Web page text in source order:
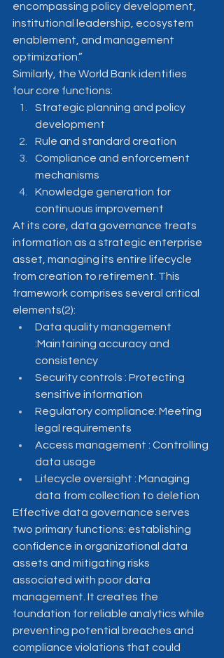
encompassing policy development,
institutional leadership, ecosystem
enablement, and management
optimization.”
Similarly, the World Bank identifies
four core functions:
Strategic planning and policy
development
Rule and standard creation
Compliance and enforcement
mechanisms
Knowledge generation for
continuous improvement
At its core, data governance treats
information as a strategic enterprise
asset, managing its entire lifecycle
from creation to retirement. This
framework comprises several critical
elements(2):
Data quality management
:Maintaining accuracy and
consistency
Security controls : Protecting
sensitive information
Regulatory compliance: Meeting
legal requirements
Access management : Controlling
data usage
Lifecycle oversight : Managing
data from collection to deletion
Effective data governance serves
two primary functions: establishing
confidence in organizational data
assets and mitigating risks
associated with poor data
management. It creates the
foundation for reliable analytics while
preventing potential breaches and
compliance violations that could